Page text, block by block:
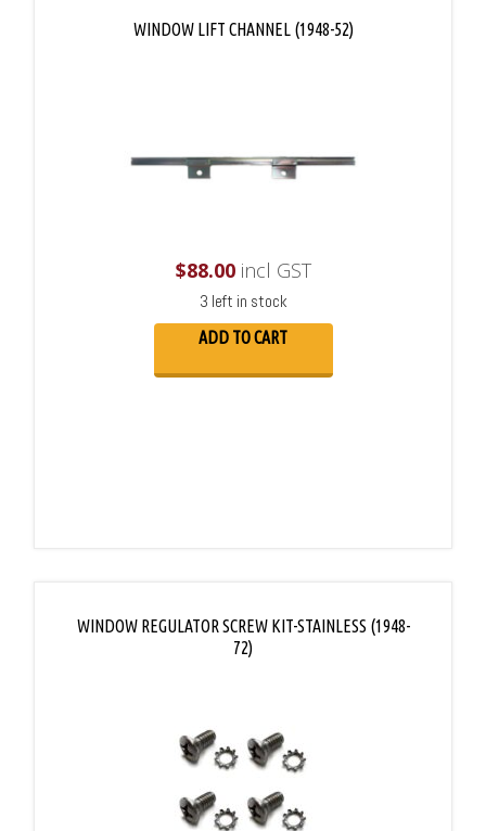
WINDOW LIFT CHANNEL (1948-52)
$88.00incl GST
3 left in stock
ADD TO CART
WINDOW REGULATOR SCREW KIT-STAINLESS (1948-
72)